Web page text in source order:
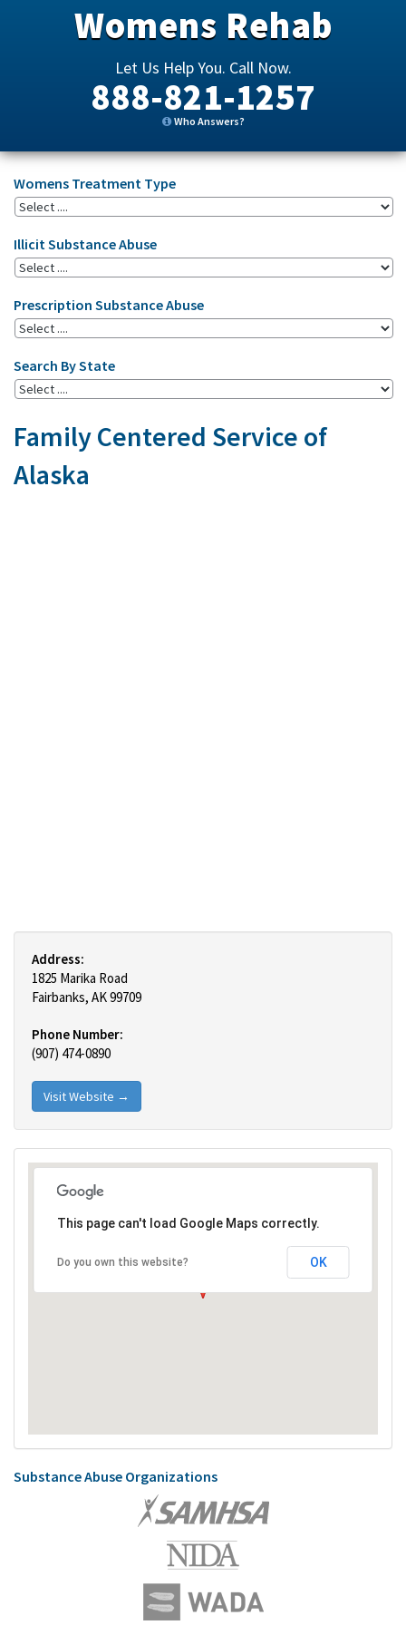
Womens Rehab
Let Us Help You. Call Now.
888-821-1257
Who Answers?
Womens Treatment Type
Illicit Substance Abuse
Prescription Substance Abuse
Search By State
Family Centered Service of
Alaska
Address:
1825 Marika Road
Fairbanks, AK 99709
Phone Number:
(907) 474-0890
Visit Website →
This page can't load Google Maps correctly.
Do you own this website? OK
Substance Abuse Organizations